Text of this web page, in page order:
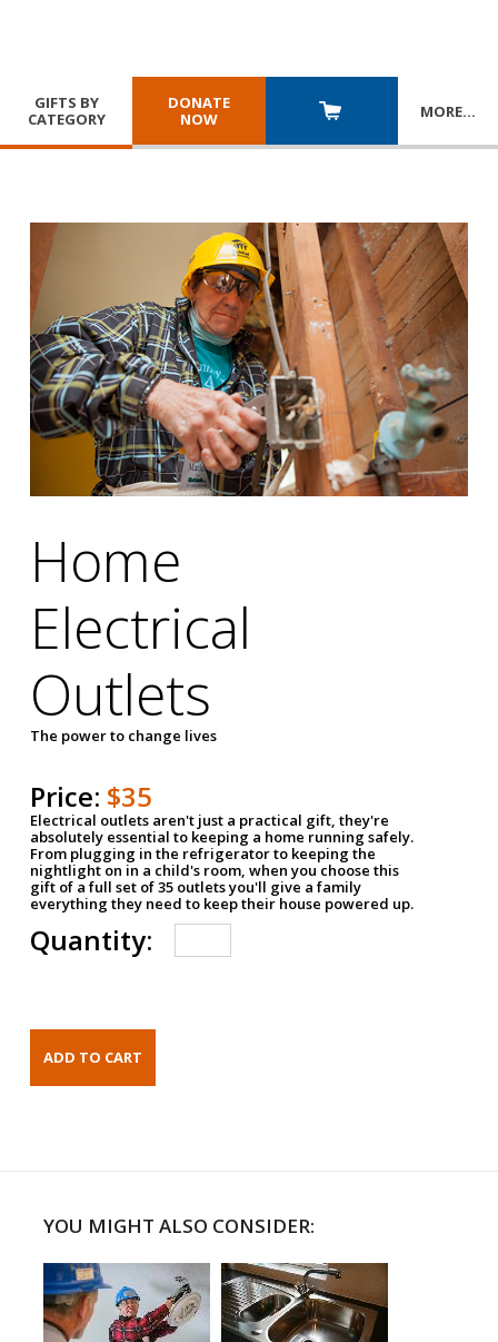
GIFTS BY
CATEGORY
DONATE
NOW
MORE…
Home
Electrical
Outlets
The power to change lives
Price: $35
Electrical outlets aren't just a practical gift, they're
absolutely essential to keeping a home running safely.
From plugging in the refrigerator to keeping the
nightlight on in a child's room, when you choose this
gift of a full set of 35 outlets you'll give a family
everything they need to keep their house powered up.
Quantity:
YOU MIGHT ALSO CONSIDER: